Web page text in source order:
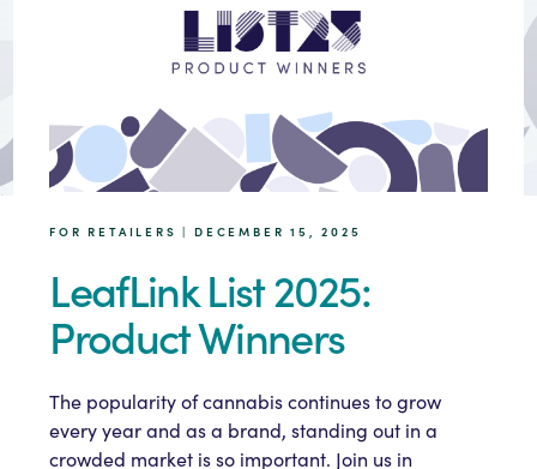
FOR RETAILERS | DECEMBER 15, 2025
LeafLink List 2025:
Product Winners
The popularity of cannabis continues to grow
every year and as a brand, standing out in a
crowded market is so important. Join us in